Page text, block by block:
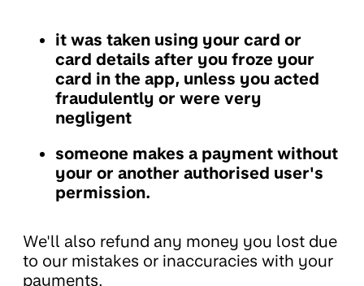
it was taken using your card or
card details after you froze your
card in the app, unless you acted
fraudulently or were very
negligent
someone makes a payment without
your or another authorised user's
permission.
We'll also refund any money you lost due
to our mistakes or inaccuracies with your
payments.